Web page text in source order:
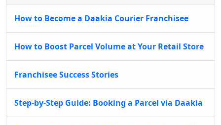
How to Become a Daakia Courier Franchisee
How to Boost Parcel Volume at Your Retail Store
Franchisee Success Stories
Step-by-Step Guide: Booking a Parcel via Daakia